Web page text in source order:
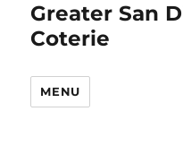
Greater San
Coterie
MENU